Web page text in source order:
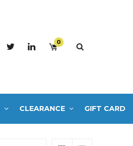
0
CLEARANCE GIFT CARD